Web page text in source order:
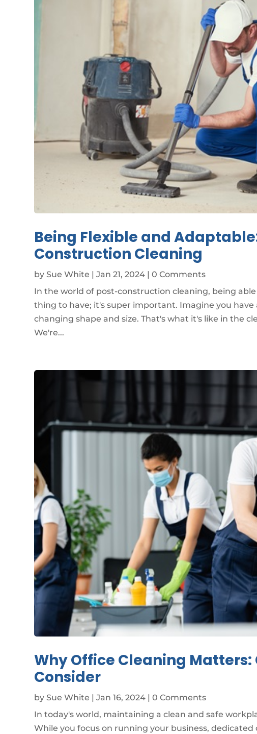
Being Flexible and
Construction Cleaning
bySue White |Jan 21, 2024 | 0 Comments
In the world of post-construction cleaning, being
thing to have; it's super important. Imagine you have
changing shape and size. That's what it's like in the
We're...
Why Office Cleaning
Consider
bySue White |Jan 16, 2024 | 0 Comments
In today's world, maintaining a clean and safe
While you focus on running your business,